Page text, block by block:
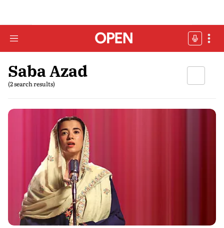
Saba Azad
(2 search results)